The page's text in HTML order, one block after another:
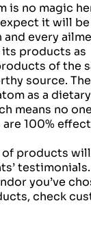
is no magic
it will
every
products as
of the
source. The
as a dietary
means no
100%
products
you’ve
check